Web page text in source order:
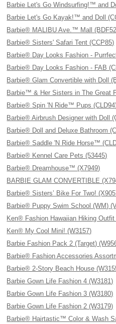
Barbie Let's Go Windsurfing!™ and
Barbie Let's Go Kayak!™ and Doll
Barbie® MALIBU Ave.™ Mall
Barbie® Sisters' Safari Tent (CCP85)
Barbie® Day Looks Fashion -
Barbie® Day Looks Fashion - FAB
Barbie® Glam Convertible with Doll
Barbie™ & Her Sisters in The Great
Barbie® Spin 'N Ride™ Pups
Barbie® Airbrush Designer with Doll
Barbie® Doll and Deluxe Bathroom
Barbie® Saddle 'N Ride Horse™
Barbie® Kennel Care Pets (53445)
Barbie® Dreamhouse™ (X7949)
BARBIE GLAM CONVERTIBLE
Barbie® Sisters’ Bike For Two!
Barbie® Puppy Swim School (WM)
Ken® Fashion Hawaiian Hiking Outfit
Ken® My Cool Mini! (W3157)
Barbie Fashion Pack 2 (Target)
Barbie® Fashion Accessories
Barbie® 2-Story Beach House
Barbie Gown Life Fashion 4 (W3181)
Barbie Gown Life Fashion 3 (W3180)
Barbie Gown Life Fashion 2 (W3179)
Barbie® Hairtastic™ Color & Wash